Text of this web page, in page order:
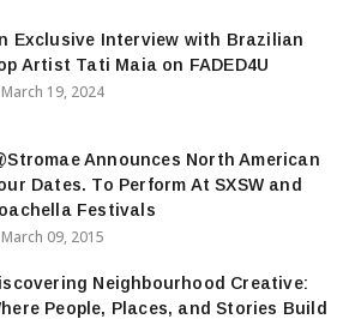
Exclusive Interview with Brazilian
Artist Tati Maia on FADED4U
March 19, 2024
Announces North American
Dates. To Perform At SXSW and
Festivals
March 09, 2015
Neighbourhood Creative:
People, Places, and Stories Build